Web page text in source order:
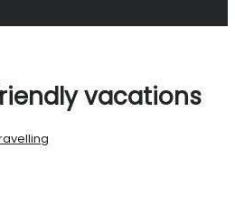
vacations